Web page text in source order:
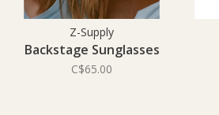
Z-Supply
Backstage Sunglasses
C$65.00